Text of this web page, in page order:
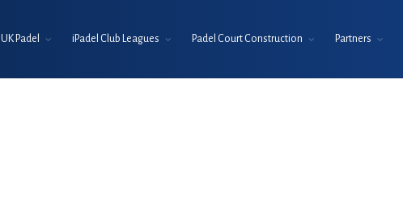
UK Padel iPadel Club Leagues Padel Court Construction Partners